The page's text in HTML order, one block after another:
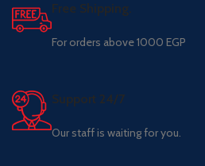
Free Shipping.
For orders above 1000 EGP
Support 24/7
Our staff is waiting for you.